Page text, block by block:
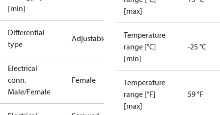
[min]
Differential
type
Adjustable
Electrical
conn.
Male/Female
Female
[max]
Temperature
range [°C]
[min]
-25 °C
Temperature
range [°F]
[max]
59 °F